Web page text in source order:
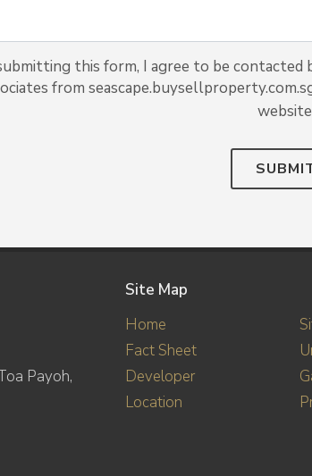
this form, I agree to be contacted
from
Payoh,
Site Map
Home
Fact Sheet
Developer
Location